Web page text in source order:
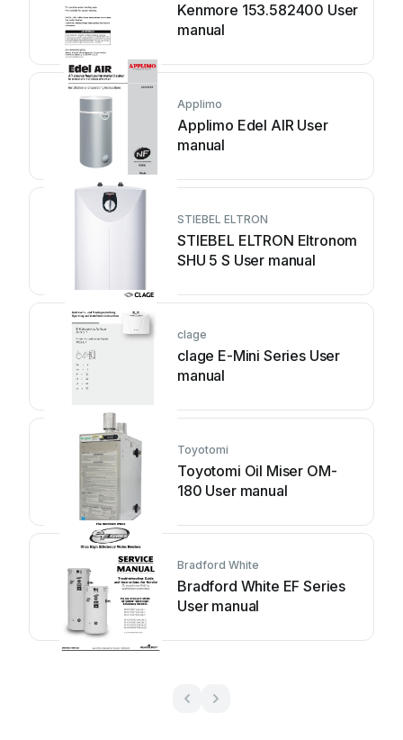
Kenmore 153.582400 User
manual
Applimo
Applimo Edel AIR User
manual
STIEBEL ELTRON
STIEBEL ELTRON Eltronom
SHU 5 S User manual
clage
clage E-Mini Series User
manual
Toyotomi
Toyotomi Oil Miser OM-
180 User manual
Bradford White
Bradford White EF Series
User manual